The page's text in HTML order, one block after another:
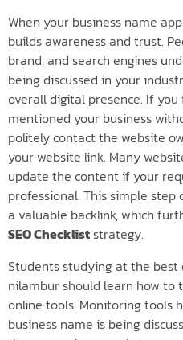
When your business name
builds awareness and trust.
brand, and search engines
being discussed in your
overall digital presence. If
mentioned your business
politely contact the website
your website link. Many
update the content if your
professional. This simple
a valuable backlink, which
SEO Checkliststrategy.
Students studying at the
nilambur should learn how to
online tools. Monitoring tools
business name is being